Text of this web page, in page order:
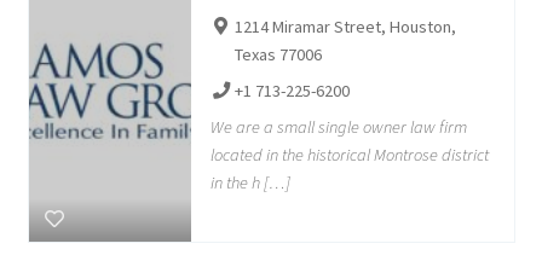
1214 Miramar Street, Houston,
Texas 77006
+1 713-225-6200
We are a small single owner law firm
located in the historical Montrose district
in the h […]